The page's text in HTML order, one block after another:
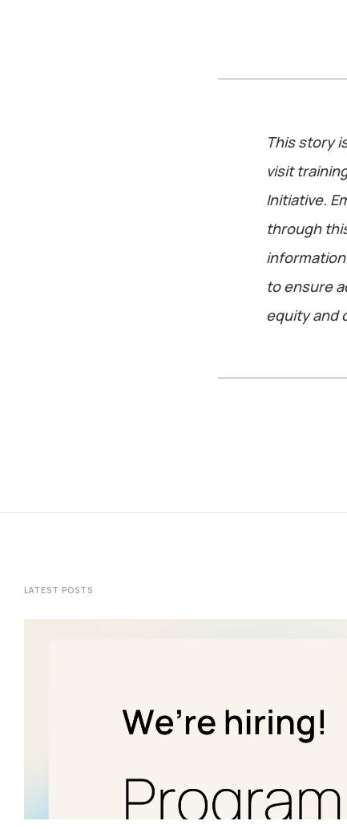
This story
visit
Initiative.
through
to ensure
equity and
LATEST POSTS